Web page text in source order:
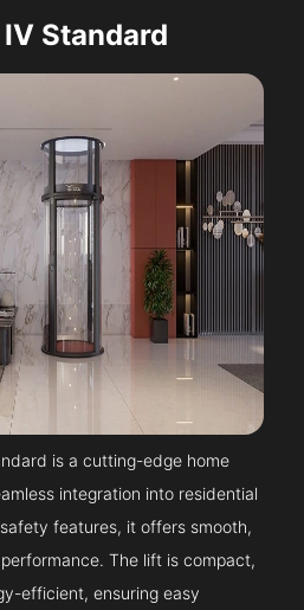
Standard
is a cutting-edge home
integration into residential
features, it offers smooth,
The lift is compact,
efficient, ensuring easy